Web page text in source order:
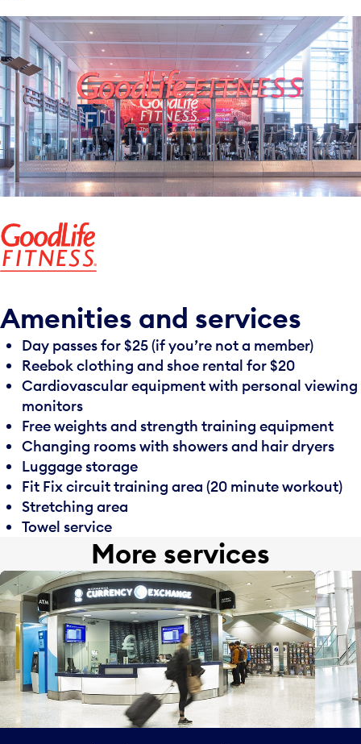
Amenities and services
Day passes for $25 (if you’re not a member)
Reebok clothing and shoe rental for $20
Cardiovascular equipment with personal viewing
monitors
Free weights and strength training equipment
Changing rooms with showers and hair dryers
Luggage storage
Fit Fix circuit training area (20 minute workout)
Stretching area
Towel service
More services